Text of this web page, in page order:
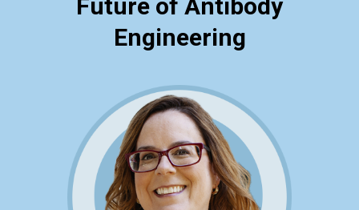
Future of Antibody
Engineering